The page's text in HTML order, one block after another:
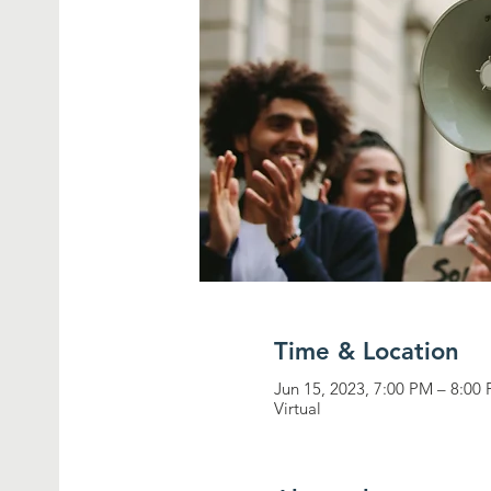
Time & Location
Jun 15, 2023, 7:00 PM – 8:00
Virtual